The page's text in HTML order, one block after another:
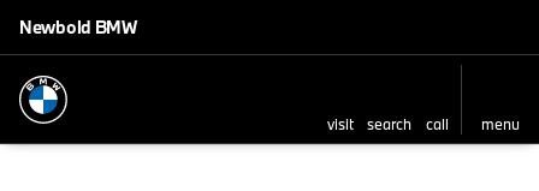
Newbold BMW
visit search call menu